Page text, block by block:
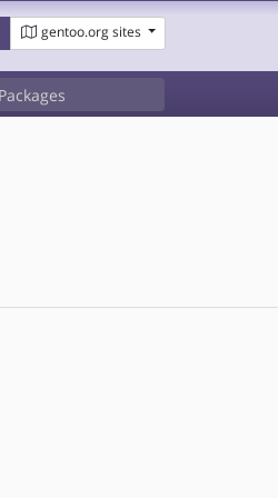
gentoo.org sites